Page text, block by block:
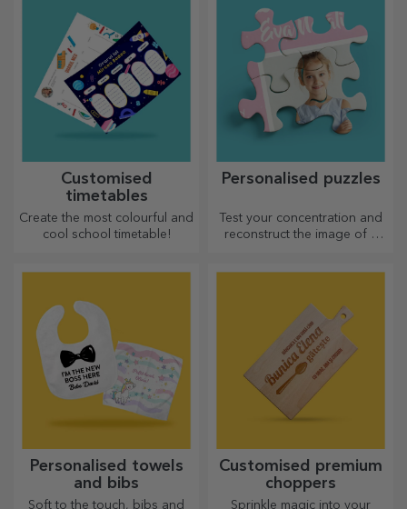
Customised
timetables
Create the most colourful and
cool school timetable!
Personalised puzzles
Test your concentration and
reconstruct the image of a
Personalised towels
and bibs
Soft to the touch, bibs and
Customised premium
choppers
Sprinkle magic into your